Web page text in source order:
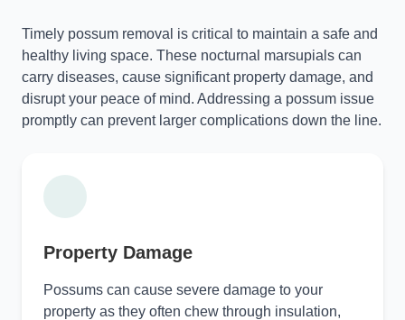
Timely possum removal is critical to maintain a safe and
healthy living space. These nocturnal marsupials can
carry diseases, cause significant property damage, and
disrupt your peace of mind. Addressing a possum issue
promptly can prevent larger complications down the line.
Property Damage
Possums can cause severe damage to your
property as they often chew through insulation,